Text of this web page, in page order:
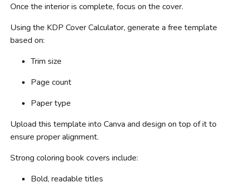
Once the interior is complete, focus on the cover.
Using the KDP Cover Calculator, generate a free template
based on:
Trim size
Page count
Paper type
Upload this template into Canva and design on top of it to
ensure proper alignment.
Strong coloring book covers include:
Bold, readable titles